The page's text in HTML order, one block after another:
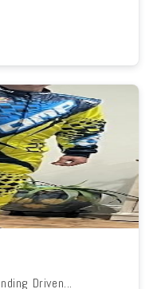
Driven...